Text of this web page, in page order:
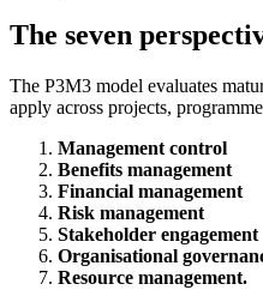
The seven
The P3M3 model evaluates
apply across projects,
Management control
Benefits management
Financial management
Risk management
Stakeholder engagement
Organisational
Resource management.